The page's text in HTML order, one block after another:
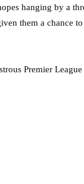
hanging by a
them a chance
Premier